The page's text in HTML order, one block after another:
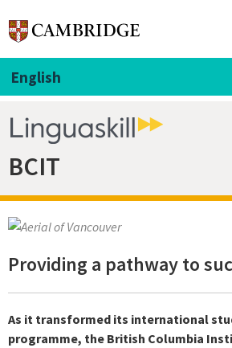
English
BCIT
Providing a pathway to
As it transformed its international
programme, the British Columbia